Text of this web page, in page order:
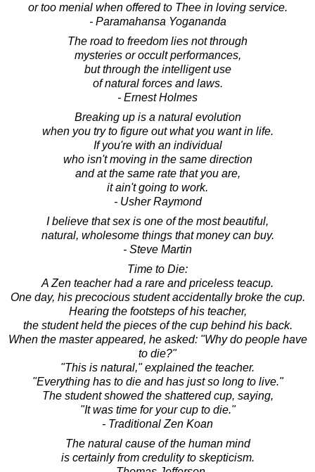
or too menial when offered to Thee in loving service.
- Paramahansa Yogananda
The road to freedom lies not through
mysteries or occult performances,
but through the intelligent use
of natural forces and laws.
- Ernest Holmes
Breaking up is a natural evolution
when you try to figure out what you want in life.
If you're with an individual
who isn't moving in the same direction
and at the same rate that you are,
it ain't going to work.
- Usher Raymond
I believe that sex is one of the most beautiful,
natural, wholesome things that money can buy.
- Steve Martin
Time to Die:
A Zen teacher had a rare and priceless teacup.
One day, his precocious student accidentally broke the cup.
Hearing the footsteps of his teacher,
the student held the pieces of the cup behind his back.
When the master appeared, he asked: "Why do people have
to die?"
"This is natural," explained the teacher.
"Everything has to die and has just so long to live."
The student showed the shattered cup, saying,
"It was time for your cup to die."
- Traditional Zen Koan
The natural cause of the human mind
is certainly from credulity to skepticism.